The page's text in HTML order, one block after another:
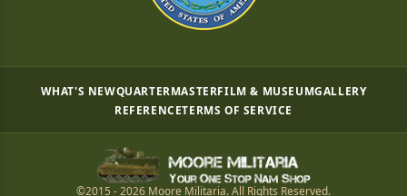
WHAT'S NEWQUARTERMASTERFILM & MUSEUMGALLERY
REFERENCETERMS OF SERVICE
©2015 - 2026 Moore Militaria. All Rights Reserved.